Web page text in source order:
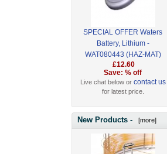
SPECIAL OFFER Waters
Battery, Lithium -
WAT080443 (HAZ-MAT)
£12.60
Save: % off
Live chat below or contact us
for latest price.
New Products - [more]